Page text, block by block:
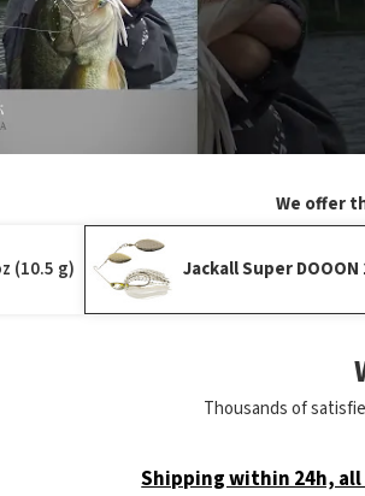
We offer
(10.5 g) Jackall Super
Thousands of
Shipping within 24h,